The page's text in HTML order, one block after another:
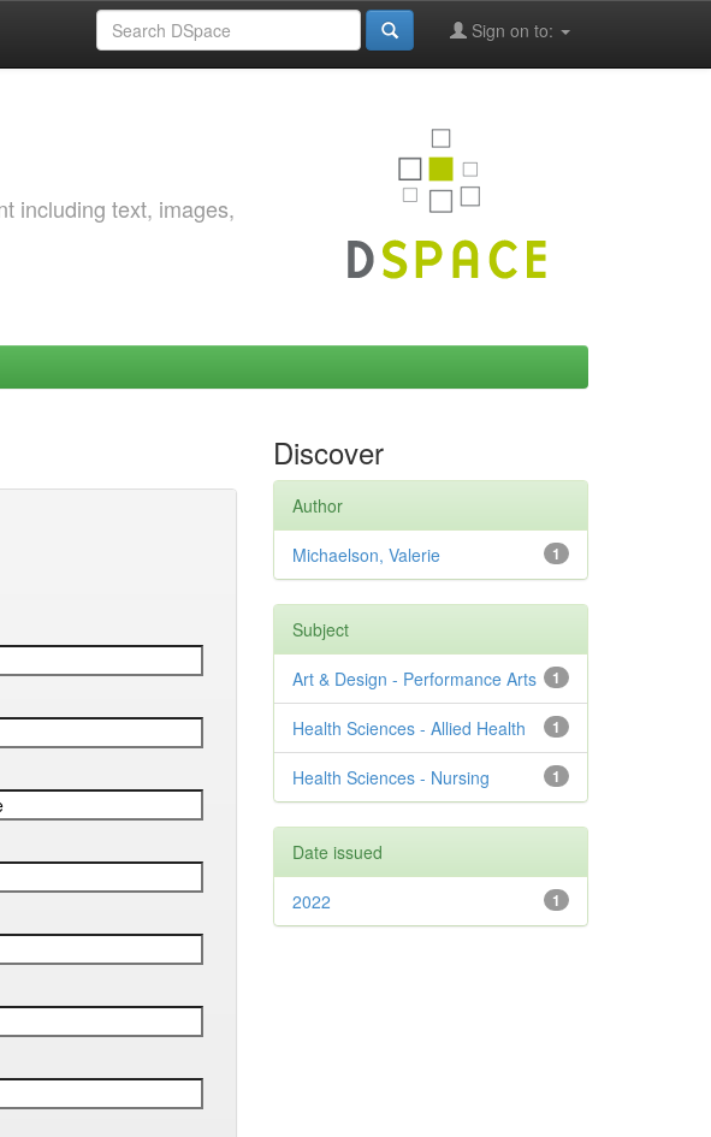
Sign on to:
including text, images,
Discover
Author
1
Michaelson, Valerie
Subject
1
Art & Design - Performance Arts
1
Health Sciences - Allied Health
1
Health Sciences - Nursing
Date issued
1
2022